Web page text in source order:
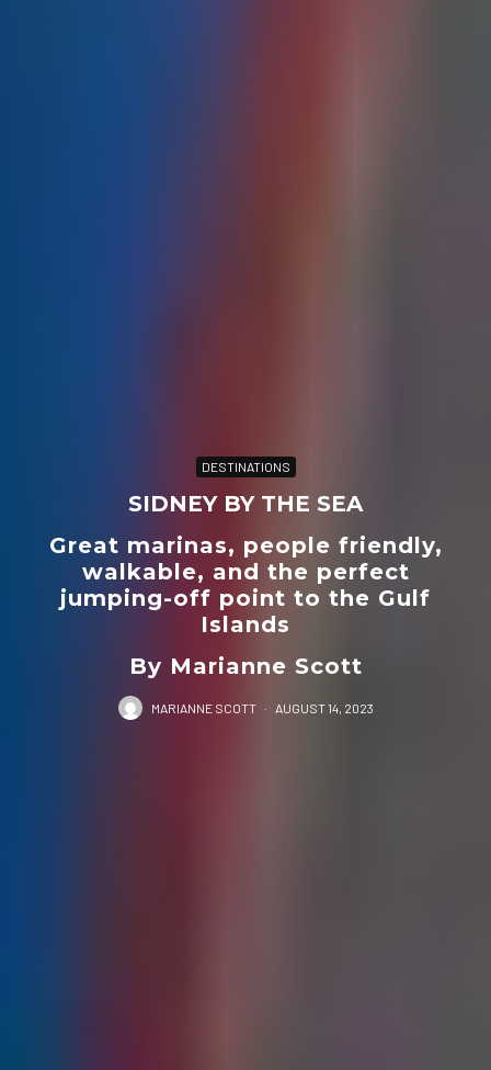
DESTINATIONS
SIDNEY BY THE SEA
Great marinas, people friendly,
walkable, and the perfect
jumping-off point to the Gulf
Islands
By Marianne Scott
MARIANNE SCOTT · AUGUST 14, 2023